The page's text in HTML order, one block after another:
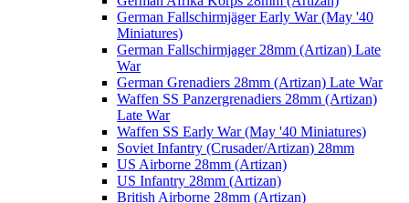
German Fallschirmjäger Early War (May '40
Miniatures)
German Fallschirmjager 28mm (Artizan) Late
War
German Grenadiers 28mm (Artizan) Late War
Waffen SS Panzergrenadiers 28mm (Artizan)
Late War
Waffen SS Early War (May '40 Miniatures)
Soviet Infantry (Crusader/Artizan) 28mm
US Airborne 28mm (Artizan)
US Infantry 28mm (Artizan)
British Airborne 28mm (Artizan)